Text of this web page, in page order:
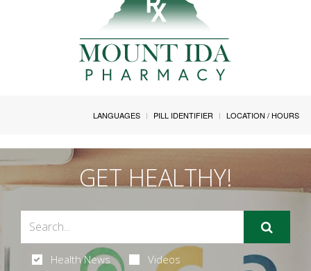
LANGUAGES PILL IDENTIFIER LOCATION / HOURS
GET HEALTHY!
Health News Videos